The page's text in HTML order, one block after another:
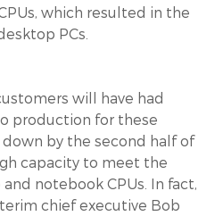
which resulted in the
PCs.
will have had
production for these
by the second half of
capacity to meet the
notebook CPUs. In fact,
chief executive Bob